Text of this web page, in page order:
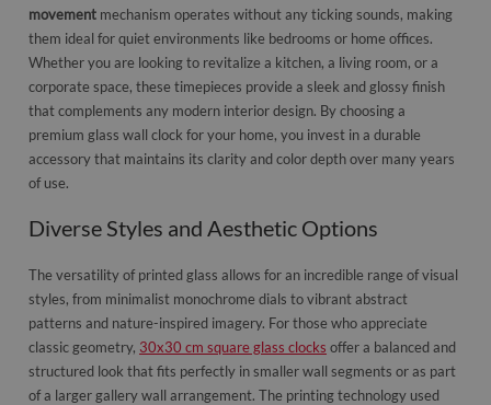
movement mechanism operates without any ticking sounds, making
them ideal for quiet environments like bedrooms or home offices.
Whether you are looking to revitalize a kitchen, a living room, or a
corporate space, these timepieces provide a sleek and glossy finish
that complements any modern interior design. By choosing a
premium glass wall clock for your home, you invest in a durable
accessory that maintains its clarity and color depth over many years
of use.
Diverse Styles and Aesthetic Options
The versatility of printed glass allows for an incredible range of visual
styles, from minimalist monochrome dials to vibrant abstract
patterns and nature-inspired imagery. For those who appreciate
classic geometry, 30x30 cm square glass clocks offer a balanced and
structured look that fits perfectly in smaller wall segments or as part
of a larger gallery wall arrangement. The printing technology used